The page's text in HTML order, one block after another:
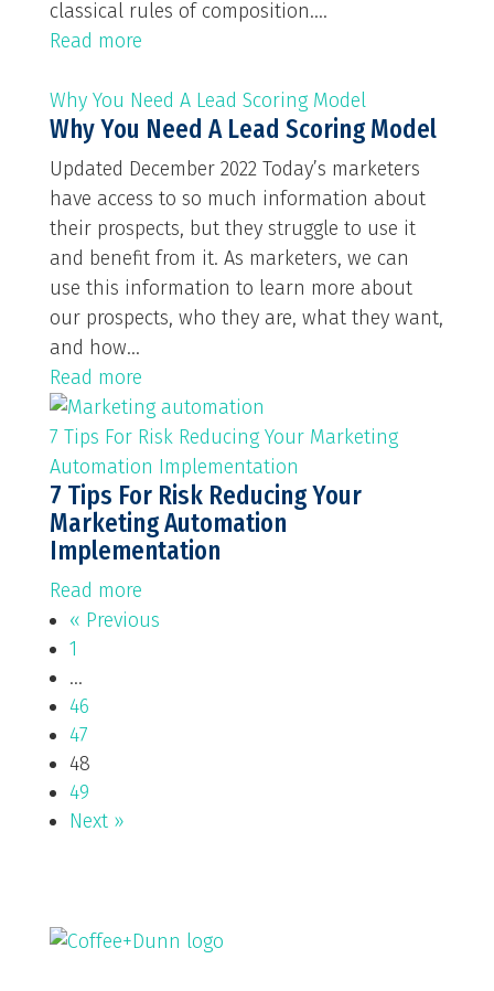
classical rules of composition....
Read more
Why You Need A Lead Scoring Model
Why You Need A Lead Scoring Model
Updated December 2022 Today’s marketers
have access to so much information about
their prospects, but they struggle to use it
and benefit from it. As marketers, we can
use this information to learn more about
our prospects, who they are, what they want,
and how...
Read more
7 Tips For Risk Reducing Your Marketing
Automation Implementation
7 Tips For Risk Reducing Your
Marketing Automation
Implementation
Read more
« Previous
1
…
46
47
48
49
Next »